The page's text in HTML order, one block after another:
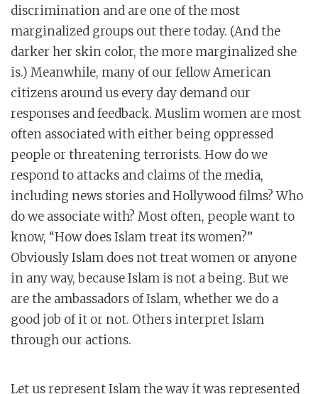
discrimination and are one of the most
marginalized groups out there today. (And the
darker her skin color, the more marginalized she
is.) Meanwhile, many of our fellow American
citizens around us every day demand our
responses and feedback. Muslim women are most
often associated with either being oppressed
people or threatening terrorists. How do we
respond to attacks and claims of the media,
including news stories and Hollywood films? Who
do we associate with? Most often, people want to
know, “How does Islam treat its women?”
Obviously Islam does not treat women or anyone
in any way, because Islam is not a being. But we
are the ambassadors of Islam, whether we do a
good job of it or not. Others interpret Islam
through our actions.
Let us represent Islam the way it was represented